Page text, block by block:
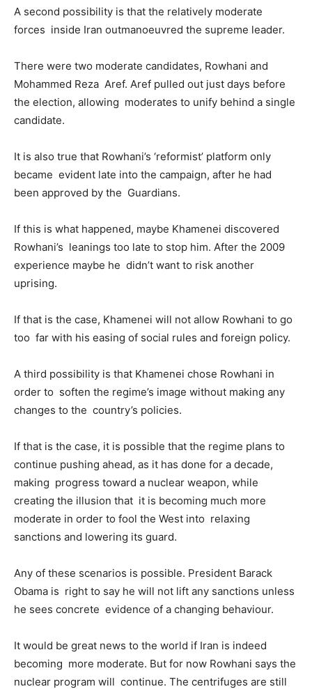
A second possibility is that the relatively moderate
forces inside Iran outmanoeuvred the supreme leader.
There were two moderate candidates, Rowhani and
Mohammed Reza Aref. Aref pulled out just days before
the election, allowing moderates to unify behind a single
candidate.
It is also true that Rowhani’s ‘reformist’ platform only
became evident late into the campaign, after he had
been approved by the Guardians.
If this is what happened, maybe Khamenei discovered
Rowhani’s leanings too late to stop him. After the 2009
experience maybe he didn’t want to risk another
uprising.
If that is the case, Khamenei will not allow Rowhani to go
too far with his easing of social rules and foreign policy.
A third possibility is that Khamenei chose Rowhani in
order to soften the regime’s image without making any
changes to the country’s policies.
If that is the case, it is possible that the regime plans to
continue pushing ahead, as it has done for a decade,
making progress toward a nuclear weapon, while
creating the illusion that it is becoming much more
moderate in order to fool the West into relaxing
sanctions and lowering its guard.
Any of these scenarios is possible. President Barack
Obama is right to say he will not lift any sanctions unless
he sees concrete evidence of a changing behaviour.
It would be great news to the world if Iran is indeed
becoming more moderate. But for now Rowhani says the
nuclear program will continue. The centrifuges are still